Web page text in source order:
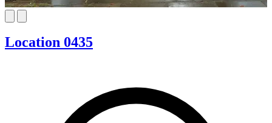
Location 0435